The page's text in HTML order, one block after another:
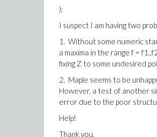
);
I suspect I am having two
1. Without some numeric
a maxima in the range f =
fixing Z to some undesired
2. Maple seems to be
However, a test of another
error due to the poor
Help!
Thank you.